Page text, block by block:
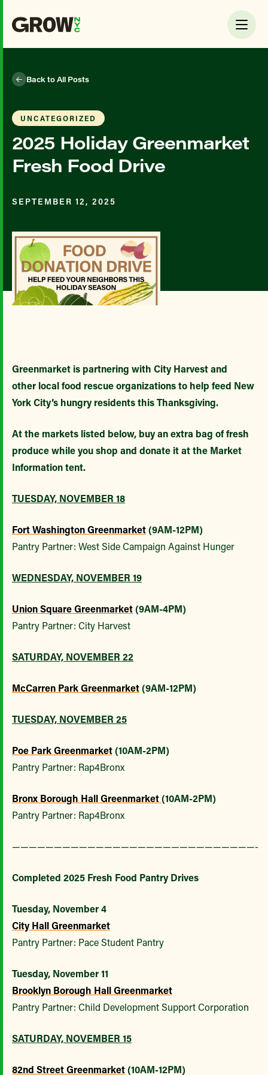
Back to All Posts
UNCATEGORIZED
2025 Holiday Greenmarket
Fresh Food Drive
SEPTEMBER 12, 2025
Greenmarket is partnering with City Harvest and
other local food rescue organizations to help feed New
York City’s hungry residents this Thanksgiving.
At the markets listed below, buy an extra bag of fresh
produce while you shop and donate it at the Market
Information tent.
TUESDAY, NOVEMBER 18
Fort Washington Greenmarket(9AM-12PM)
Pantry Partner: West Side Campaign Against Hunger
WEDNESDAY, NOVEMBER 19
Union Square Greenmarket(9AM-4PM)
Pantry Partner: City Harvest
SATURDAY, NOVEMBER 22
McCarren Park Greenmarket(9AM-12PM)
TUESDAY, NOVEMBER 25
Poe Park Greenmarket(10AM-2PM)
Pantry Partner: Rap4Bronx
Bronx Borough Hall Greenmarket(10AM-2PM)
Pantry Partner: Rap4Bronx
—————————————————————————————-
Completed 2025 Fresh Food Pantry Drives
Tuesday, November 4
City Hall Greenmarket
Pantry Partner: Pace Student Pantry
Tuesday, November 11
Brooklyn Borough Hall Greenmarket
Pantry Partner: Child Development Support Corporation
SATURDAY, NOVEMBER 15
82nd Street Greenmarket(10AM-12PM)